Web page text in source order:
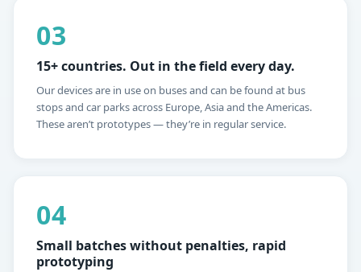
03
15+ countries. Out in the field every day.
Our devices are in use on buses and can be found at bus
stops and car parks across Europe, Asia and the Americas.
These aren’t prototypes — they’re in regular service.
04
Small batches without penalties, rapid
prototyping